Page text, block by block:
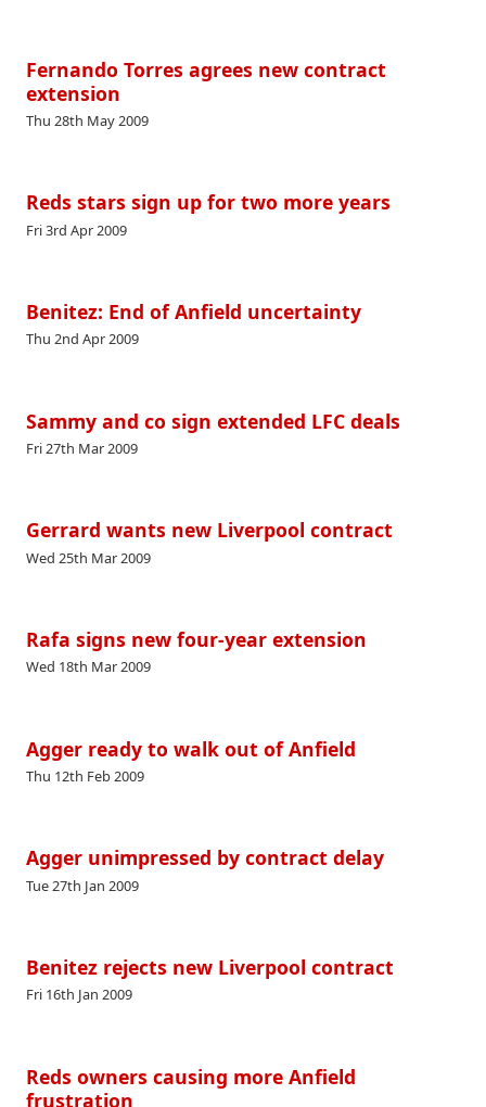
Fernando Torres agrees new contract
extension
Thu 28th May 2009
Reds stars sign up for two more years
Fri 3rd Apr 2009
Benitez: End of Anfield uncertainty
Thu 2nd Apr 2009
Sammy and co sign extended LFC deals
Fri 27th Mar 2009
Gerrard wants new Liverpool contract
Wed 25th Mar 2009
Rafa signs new four-year extension
Wed 18th Mar 2009
Agger ready to walk out of Anfield
Thu 12th Feb 2009
Agger unimpressed by contract delay
Tue 27th Jan 2009
Benitez rejects new Liverpool contract
Fri 16th Jan 2009
Reds owners causing more Anfield
frustration